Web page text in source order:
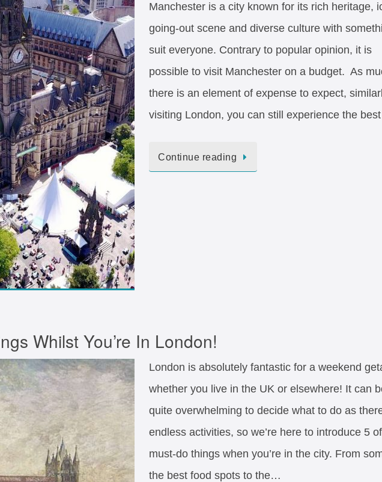
Manchester is a city known for its rich heritage,
going-out scene and diverse culture with
suit everyone. Contrary to popular opinion, it is
possible to visit Manchester on a budget. As
there is an element of expense to expect,
visiting London, you can still experience the
Continue reading
Whilst You’re In London!
London is absolutely fantastic for a weekend
whether you live in the UK or elsewhere! It can
quite overwhelming to decide what to do as
endless activities, so we’re here to introduce 5
must-do things when you’re in the city. From
the best food spots to the…